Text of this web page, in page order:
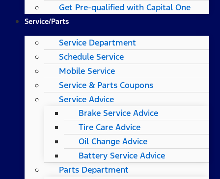
Get Pre-qualified with Capital One
Service/Parts
Service Department
Schedule Service
Mobile Service
Service & Parts Coupons
Service Advice
Brake Service Advice
Tire Care Advice
Oil Change Advice
Battery Service Advice
Parts Department